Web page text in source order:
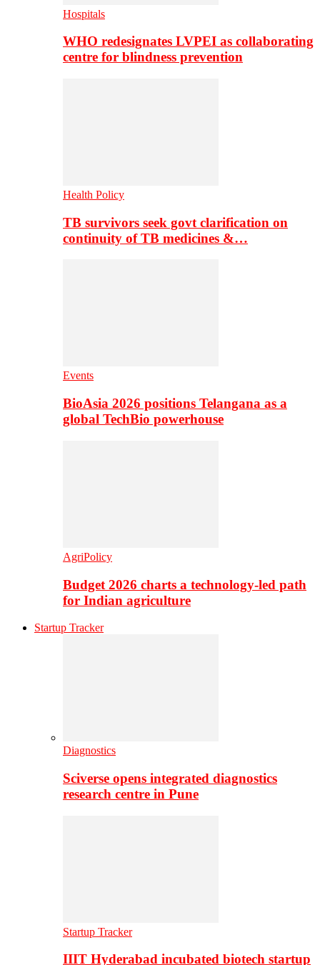
Hospitals
WHO redesignates LVPEI as collaborating
centre for blindness prevention
Health Policy
TB survivors seek govt clarification on
continuity of TB medicines &…
Events
BioAsia 2026 positions Telangana as a
global TechBio powerhouse
AgriPolicy
Budget 2026 charts a technology-led path
for Indian agriculture
Startup Tracker
Diagnostics
Sciverse opens integrated diagnostics
research centre in Pune
Startup Tracker
IIIT Hyderabad incubated biotech startup